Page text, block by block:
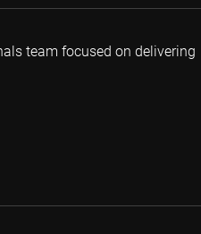
team focused on delivering